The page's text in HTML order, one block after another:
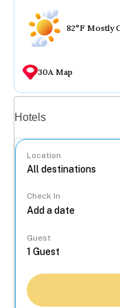
82°F Mostly
30A Map
Hotels
Location
Check In
Guest